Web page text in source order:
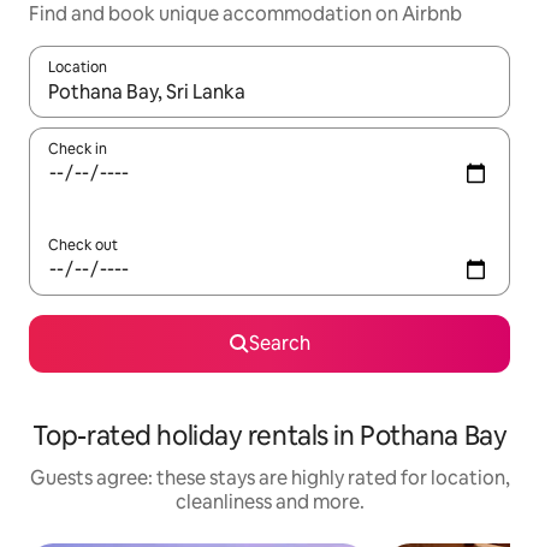
Find and book unique accommodation on Airbnb
Location
When results are available, navigate with the up and down
Check in
Check out
Search
Top-rated holiday rentals in Pothana Bay
Guests agree: these stays are highly rated for location,
cleanliness and more.